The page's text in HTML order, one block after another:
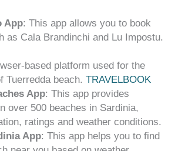
App: This app allows you to book
as Cala Brandinchi and Lu Impostu.
based platform used for the
Tuerredda beach. TRAVELBOOK
App: This app provides
over 500 beaches in Sardinia,
ratings and weather conditions.
App: This app helps you to find